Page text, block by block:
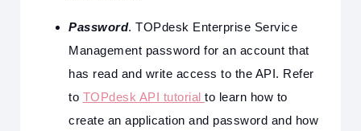
Password. TOPdesk Enterprise Service
Management password for an account that
has read and write access to the API. Refer
to TOPdesk API tutorial to learn how to
create an application and password and how